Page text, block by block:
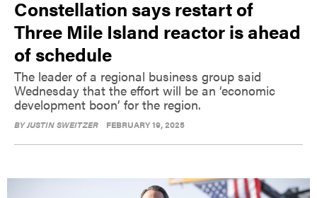
Constellation says restart of
Three Mile Island reactor is ahead
of schedule
The leader of a regional business group said
Wednesday that the effort will be an ‘economic
development boon’ for the region.
BYJUSTIN SWEITZER FEBRUARY 19, 2025